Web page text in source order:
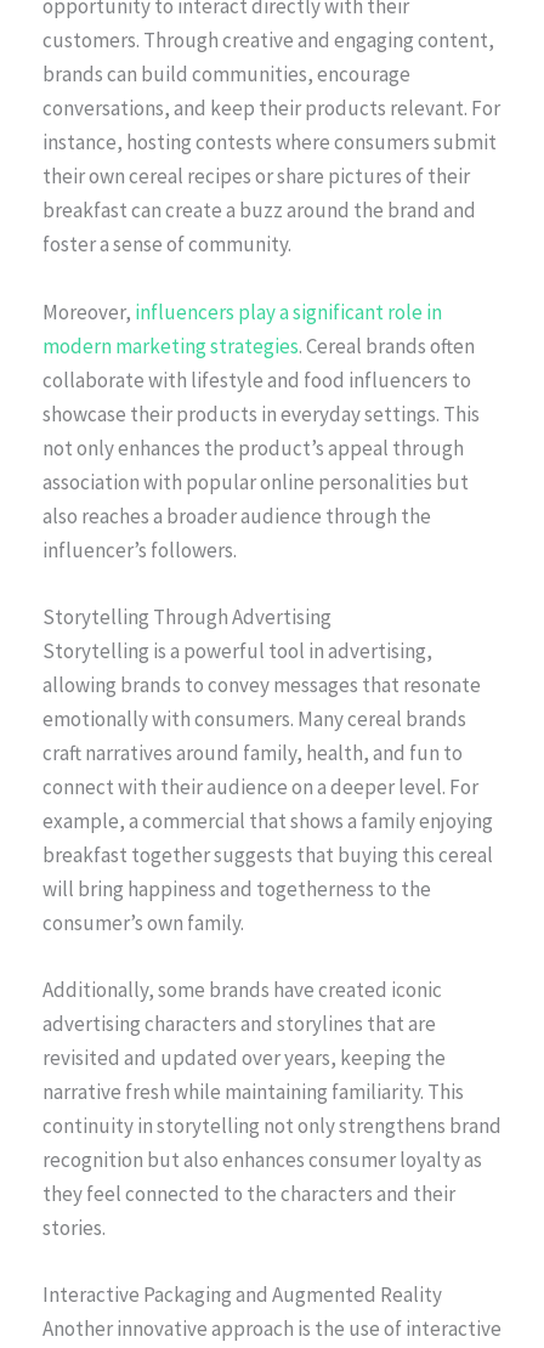
opportunity to interact directly with their
customers. Through creative and engaging content,
brands can build communities, encourage
conversations, and keep their products relevant. For
instance, hosting contests where consumers submit
their own cereal recipes or share pictures of their
breakfast can create a buzz around the brand and
foster a sense of community.
Moreover, influencers play a significant role in
modern marketing strategies. Cereal brands often
collaborate with lifestyle and food influencers to
showcase their products in everyday settings. This
not only enhances the product’s appeal through
association with popular online personalities but
also reaches a broader audience through the
influencer’s followers.
Storytelling Through Advertising
Storytelling is a powerful tool in advertising,
allowing brands to convey messages that resonate
emotionally with consumers. Many cereal brands
craft narratives around family, health, and fun to
connect with their audience on a deeper level. For
example, a commercial that shows a family enjoying
breakfast together suggests that buying this cereal
will bring happiness and togetherness to the
consumer’s own family.
Additionally, some brands have created iconic
advertising characters and storylines that are
revisited and updated over years, keeping the
narrative fresh while maintaining familiarity. This
continuity in storytelling not only strengthens brand
recognition but also enhances consumer loyalty as
they feel connected to the characters and their
stories.
Interactive Packaging and Augmented Reality
Another innovative approach is the use of interactive